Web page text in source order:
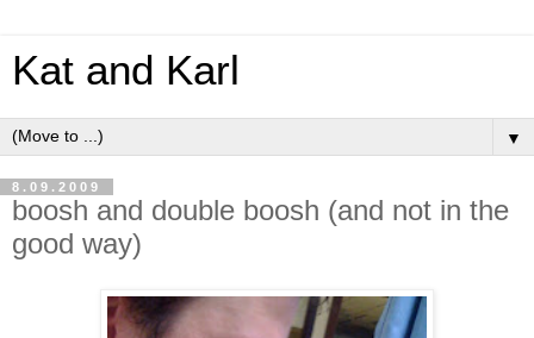
Kat and Karl
▼
8.09.2009
boosh and double boosh (and not in the
good way)